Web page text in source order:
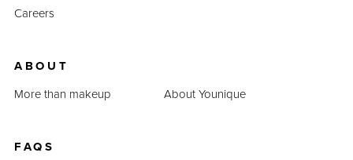
Careers
ABOUT
More than makeup
About Younique
FAQS